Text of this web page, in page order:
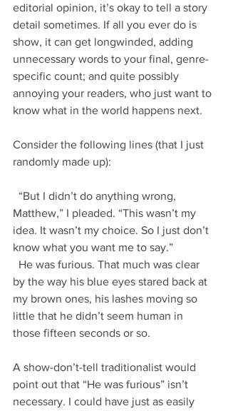
editorial opinion, it’s okay to tell a story
detail sometimes. If all you ever do is
show, it can get longwinded, adding
unnecessary words to your final, genre-
specific count; and quite possibly
annoying your readers, who just want to
know what in the world happens next.
Consider the following lines (that I just
randomly made up):
Matthew,” I pleaded. “This wasn’t my
idea. It wasn’t my choice. So I just don’t
know what you want me to say.”
by the way his blue eyes stared back at
my brown ones, his lashes moving so
little that he didn’t seem human in
those fifteen seconds or so.
A show-don’t-tell traditionalist would
point out that “He was furious” isn’t
necessary. I could have just as easily